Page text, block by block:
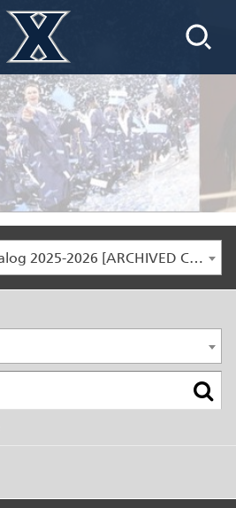
Xavier University Catalog 2025-2026 [ARCHIVED CATALOG]